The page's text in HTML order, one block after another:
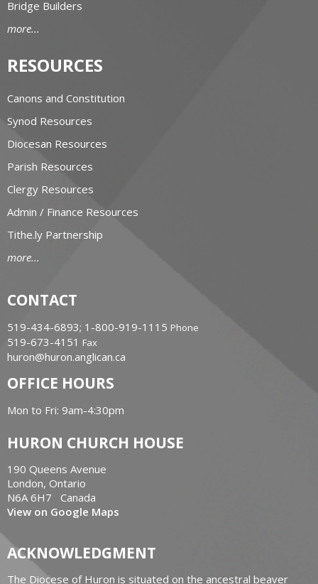
Bridge Builders
more...
RESOURCES
Canons and Constitution
Synod Resources
Diocesan Resources
Parish Resources
Clergy Resources
Admin / Finance Resources
Tithe.ly Partnership
more...
CONTACT
519-434-6893; 1-800-919-1115 Phone
519-673-4151 Fax
huron@huron.anglican.ca
OFFICE HOURS
Mon to Fri: 9am-4:30pm
HURON CHURCH HOUSE
190 Queens Avenue
London, Ontario
N6A 6H7 Canada
View on Google Maps
ACKNOWLEDGMENT
The Diocese of Huron is situated on the ancestral beaver